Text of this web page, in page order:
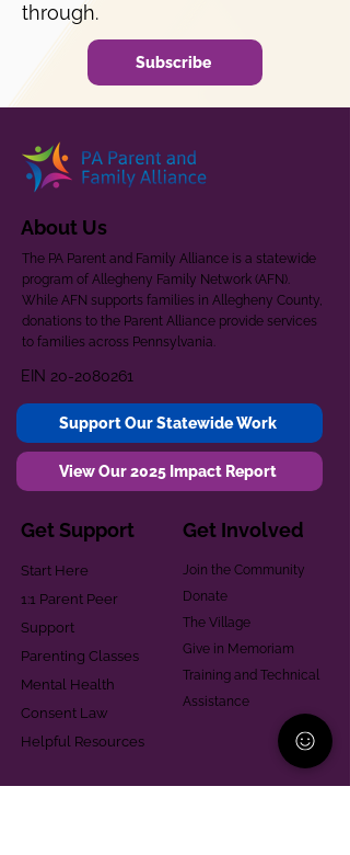
through.
Subscribe
About Us
The PA Parent and Family Alliance is a statewide
program of Allegheny Family Network (AFN).
While AFN supports families in Allegheny County,
donations to the Parent Alliance provide services
to families across Pennsylvania.
EIN 20-2080261
Support Our Statewide Work
View Our 2025 Impact Report
Get Support
Start Here
1:1 Parent Peer
Support
Parenting Classes
Mental Health
Consent Law
Helpful Resources
Get Involved
Join the Community
Donate
The Village
Give in Memoriam
Training and Technical
Assistance